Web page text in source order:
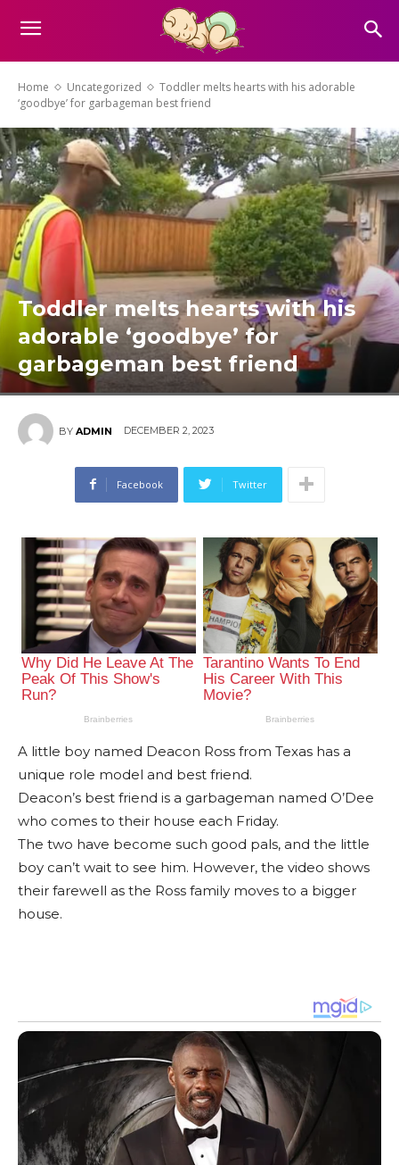
Home Uncategorized
Toddler melts hearts with his adorable
‘goodbye’ for garbageman best friend
Toddler melts hearts with his
adorable ‘goodbye’ for
garbageman best friend
BY ADMIN DECEMBER 2, 2023
Facebook Twitter
A little boy named Deacon Ross from Texas has a
unique role model and best friend.
Deacon’s best friend is a garbageman named O’Dee
who comes to their house each Friday.
The two have become such good pals, and the little
boy can’t wait to see him. However, the video shows
their farewell as the Ross family moves to a bigger
house.